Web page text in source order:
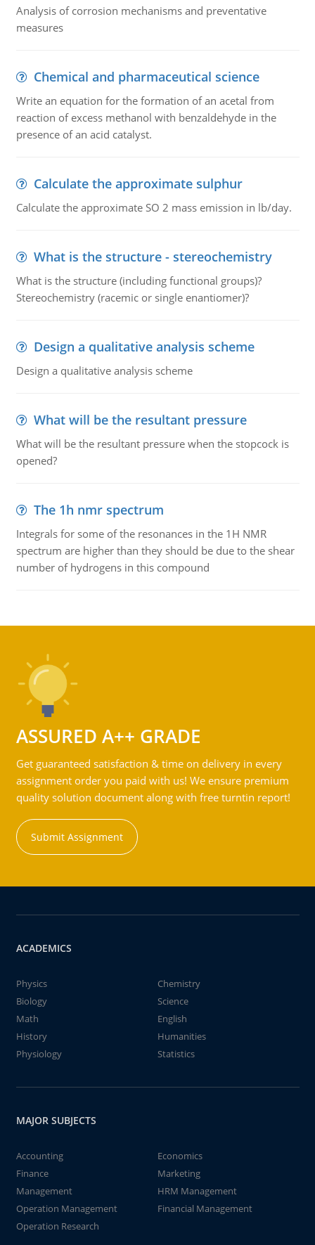
Analysis of corrosion mechanisms and preventative
measures
Chemical and pharmaceutical science
Write an equation for the formation of an acetal from
reaction of excess methanol with benzaldehyde in the
presence of an acid catalyst.
Calculate the approximate sulphur
Calculate the approximate SO 2 mass emission in lb/day.
What is the structure - stereochemistry
What is the structure (including functional groups)?
Stereochemistry (racemic or single enantiomer)?
Design a qualitative analysis scheme
Design a qualitative analysis scheme
What will be the resultant pressure
What will be the resultant pressure when the stopcock is
opened?
The 1h nmr spectrum
Integrals for some of the resonances in the 1H NMR
spectrum are higher than they should be due to the shear
number of hydrogens in this compound
ASSURED A++ GRADE
Get guaranteed satisfaction & time on delivery in every
assignment order you paid with us! We ensure premium
quality solution document along with free turntin report!
Submit Assignment
ACADEMICS
Physics
Chemistry
Biology
Science
Math
English
History
Humanities
Physiology
Statistics
MAJOR SUBJECTS
Accounting
Economics
Finance
Marketing
Management
HRM Management
Operation Management
Financial Management
Operation Research